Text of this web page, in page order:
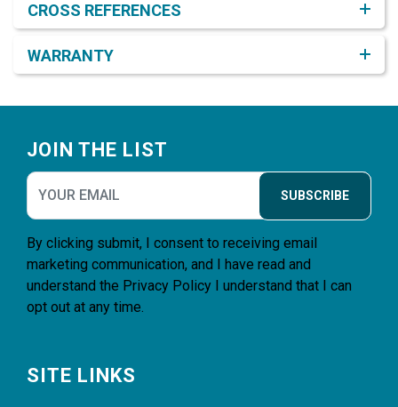
CROSS REFERENCES
WARRANTY
JOIN THE LIST
SUBSCRIBE
By clicking submit, I consent to receiving email
marketing communication, and I have read and
understand the Privacy Policy I understand that I can
opt out at any time.
SITE LINKS